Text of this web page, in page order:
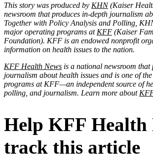
This story was produced by KHN(Kaiser
newsroom that produces in-depth journalism
Together with Policy Analysis and Polling,
major operating programs at KFF (Kaiser
Foundation). KFF is an endowed nonprofit
information on health issues to the nation.
KFF Health News is a national newsroom that
journalism about health issues and is one of
programs at KFF—an independent source of
polling, and journalism. Learn more about KFF
Help KFF Health
track this article